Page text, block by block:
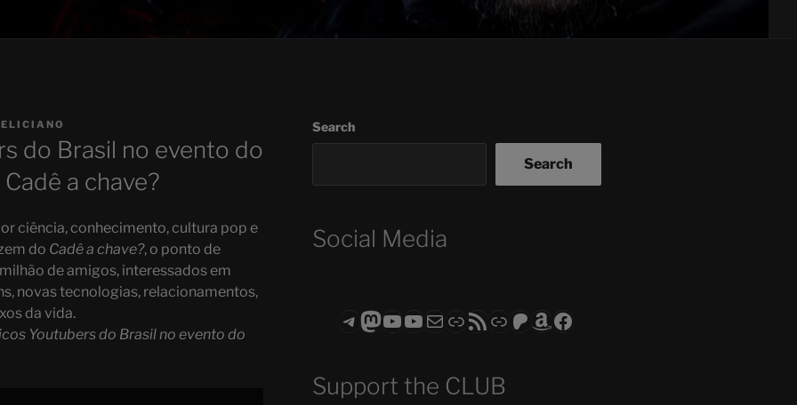
do Brasil no evento do
a chave?
ciência, conhecimento, cultura pop e
do Cadê a chave?, o ponto de
de amigos, interessados em
novas tecnologias, relacionamentos,
da vida.
Youtubers do Brasil no evento do
Search
Search
Social Media
Telegram
Mastodon
ASTROCOHORS CLUB - The Video Series
ASTROCOHORS CLUB - The Movies
Subscribe to the ASTROCOHORS CLUB Newsletter
LinkRSS FeedSupport us via "Buy me a Coffee"
Patreon
Amazon
Facebook
Support the CLUB